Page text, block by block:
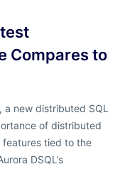
Compares to
new distributed SQL
of distributed
features tied to the
DSQL’s